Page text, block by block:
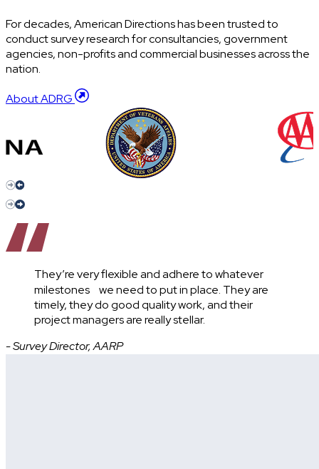
For decades, American Directions has been trusted to
conduct survey research for consultancies, government
agencies, non-profits and commercial businesses across the
nation.
About ADRG
They’re very flexible and adhere to whatever
milestones we need to put in place. They are
timely, they do good quality work, and their
project managers are really stellar.
- Survey Director, AARP